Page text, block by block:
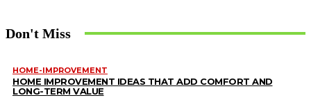
Don't Miss
HOME-IMPROVEMENT
HOME IMPROVEMENT IDEAS THAT ADD COMFORT AND
LONG-TERM VALUE